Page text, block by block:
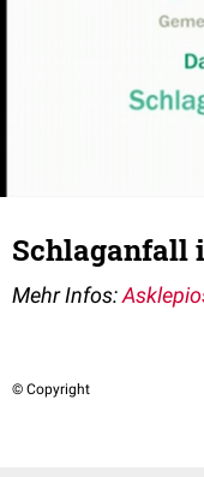
Schlaganfall
Mehr Infos:
© Copyright